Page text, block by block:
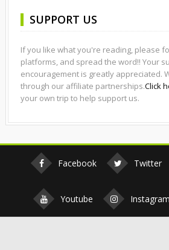
SUPPORT US
If you like what you're reading, please
platforms, and spread the word!! Your
encouragement is greatly appreciated.
through our affiliate partnerships.Click
your own trip to help support us.
Facebook Twitter
Youtube Instagram